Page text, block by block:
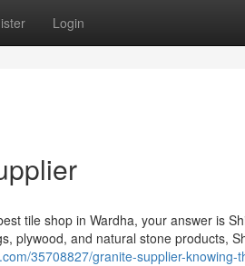
Login
tile shop in Wardha, your answer is
plywood, and natural stone products,
35708827/granite-supplier-knowing-